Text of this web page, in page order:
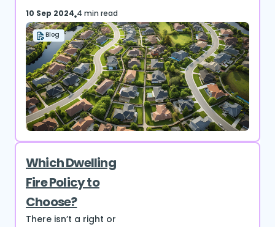
10 Sep 2024 4 min read
Blog
Which Dwelling
Fire Policy to
Choose?
There isn’t a right or